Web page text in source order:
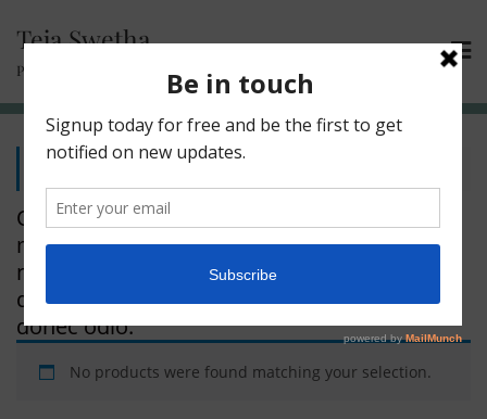
Teja Swetha
Passionate Learner | Compassionate Trainer
Quisque volutpat mattis am. Nullam
malesuada erat ut turpis. Suspendisse urna
nibh, nean dignissim felis. Lorem ipsum
dolor sit amet, consectetuer adipiscing
donec odio.
No products were found matching your selection.